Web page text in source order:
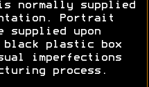
normally supplied
Portrait
supplied upon
black plastic box
imperfections
process.